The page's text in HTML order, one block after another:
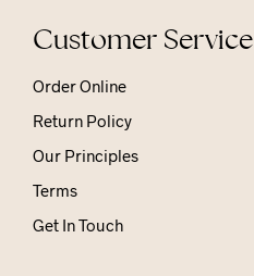
Customer Service
Order Online
Return Policy
Our Principles
Terms
Get In Touch